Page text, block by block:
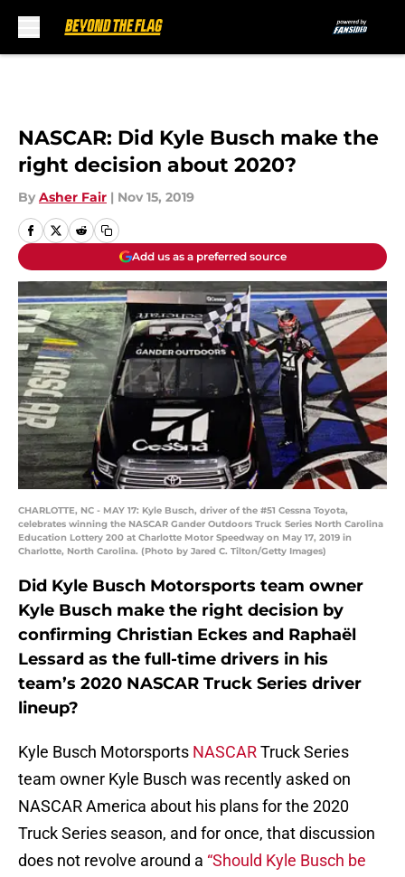
NASCAR: Did Kyle Busch make the
right decision about 2020?
By Asher Fair | Nov 15, 2019
Add us as a preferred source
CHARLOTTE, NC - MAY 17: Kyle Busch, driver of the #51 Cessna Toyota,
celebrates winning the NASCAR Gander Outdoors Truck Series North Carolina
Education Lottery 200 at Charlotte Motor Speedway on May 17, 2019 in
Charlotte, North Carolina. (Photo by Jared C. Tilton/Getty Images)
Did Kyle Busch Motorsports team owner
Kyle Busch make the right decision by
confirming Christian Eckes and Raphaël
Lessard as the full-time drivers in his
team’s 2020 NASCAR Truck Series driver
lineup?
Kyle Busch Motorsports NASCARTruck Series
team owner Kyle Busch was recently asked on
NASCAR America about his plans for the 2020
Truck Series season, and for once, that discussion
does not revolve around a “Should Kyle Busch be